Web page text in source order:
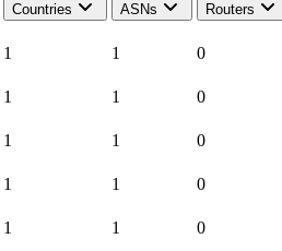
Countries
ASNs Routers
1 1 0
1 1 0
1 1 0
1 1 0
1 1 0